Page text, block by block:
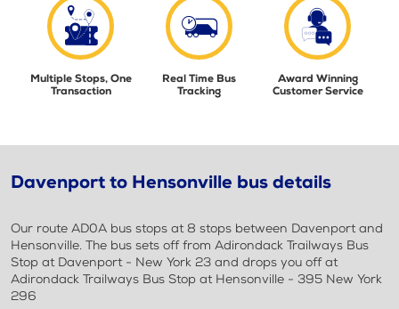
Multiple Stops, One
Transaction
Real Time Bus
Tracking
Award Winning
Customer Service
Davenport to Hensonville bus details
Our route AD0A bus stops at 8 stops between Davenport and
Hensonville. The bus sets off from Adirondack Trailways Bus
Stop at Davenport - New York 23 and drops you off at
Adirondack Trailways Bus Stop at Hensonville - 395 New York
296